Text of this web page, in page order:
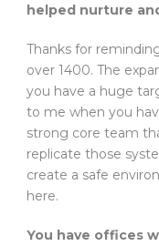
helped nurture
Thanks for
over 1400. The
you have a huge
to me when you
strong core team
replicate those
create a safe
here.
You have offices